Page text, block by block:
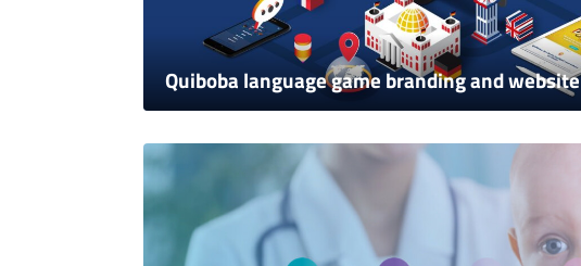
Quiboba language game branding and website